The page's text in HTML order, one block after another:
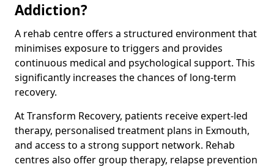
Addiction?
A rehab centre offers a structured environment that
minimises exposure to triggers and provides
continuous medical and psychological support. This
significantly increases the chances of long-term
recovery.
At Transform Recovery, patients receive expert-led
therapy, personalised treatment plans in Exmouth,
and access to a strong support network. Rehab
centres also offer group therapy, relapse prevention